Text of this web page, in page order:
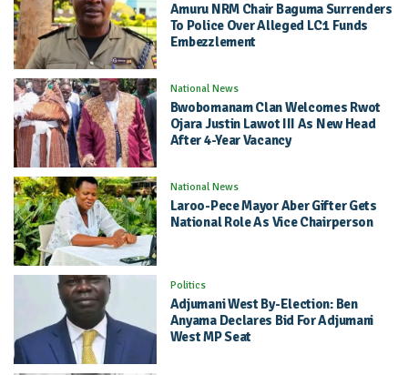
Amuru NRM Chair Baguma Surrenders
To Police Over Alleged LC1 Funds
Embezzlement
National News
Bwobomanam Clan Welcomes Rwot
Ojara Justin Lawot III As New Head
After 4-Year Vacancy
National News
Laroo-Pece Mayor Aber Gifter Gets
National Role As Vice Chairperson
Politics
Adjumani West By-Election: Ben
Anyama Declares Bid For Adjumani
West MP Seat